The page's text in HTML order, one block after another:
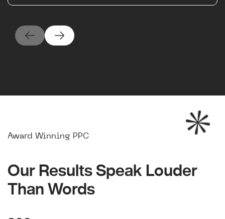
Award Winning PPC
Our Results Speak Louder
Than Words